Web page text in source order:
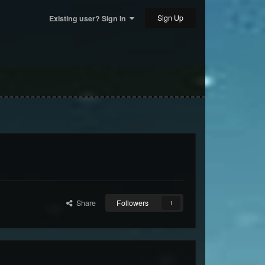
Existing user? Sign In Sign Up
Share Followers 1